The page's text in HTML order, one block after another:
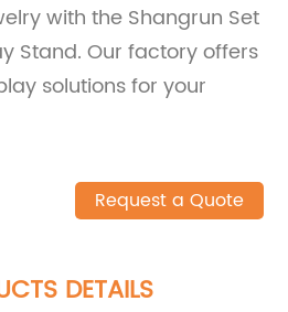
with the Shangrun Set
Stand. Our factory offers
solutions for your
Request a Quote
DETAILS